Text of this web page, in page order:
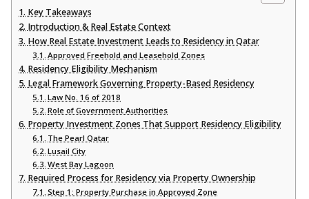
Key Takeaways
Introduction & Real Estate Context
How Real Estate Investment Leads to Residency in Qatar
Approved Freehold and Leasehold Zones
Residency Eligibility Mechanism
Legal Framework Governing Property-Based Residency
Law No. 16 of 2018
Role of Government Authorities
Property Investment Zones That Support Residency Eligibility
The Pearl Qatar
Lusail City
West Bay Lagoon
Required Process for Residency via Property Ownership
Step 1: Property Purchase in Approved Zone